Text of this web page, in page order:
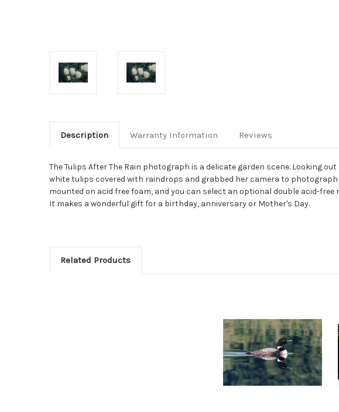
Description Warranty Information Reviews
The Tulips After The Rain photograph is a delicate garden scene. Looking
white tulips covered with raindrops and grabbed her camera to
mounted on acid free foam, and you can select an optional double acid-free
It makes a wonderful gift for a birthday, anniversary or Mother's Day.
Related Products